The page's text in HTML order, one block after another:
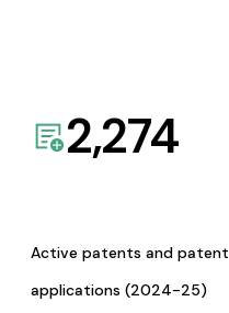
2,274
Active patents and patent
applications (2024-25)